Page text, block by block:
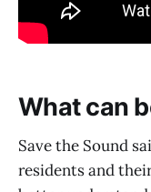
What can
Save the Sound
residents and